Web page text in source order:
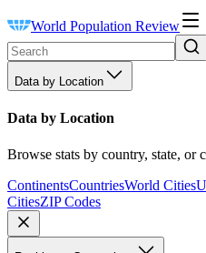
World Population Review
Data by Location
Data by Location
Browse stats by country, state, or
ContinentsCountriesWorld Cities
CitiesZIP Codes